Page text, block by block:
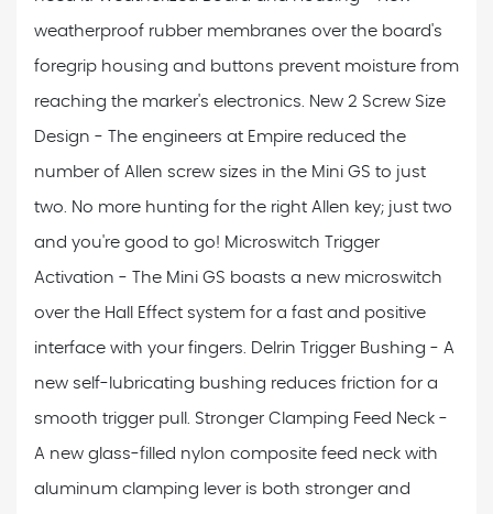
weatherproof rubber membranes over the board's
foregrip housing and buttons prevent moisture from
reaching the marker's electronics. New 2 Screw Size
Design - The engineers at Empire reduced the
number of Allen screw sizes in the Mini GS to just
two. No more hunting for the right Allen key; just two
and you're good to go! Microswitch Trigger
Activation - The Mini GS boasts a new microswitch
over the Hall Effect system for a fast and positive
interface with your fingers. Delrin Trigger Bushing - A
new self-lubricating bushing reduces friction for a
smooth trigger pull. Stronger Clamping Feed Neck -
A new glass-filled nylon composite feed neck with
aluminum clamping lever is both stronger and